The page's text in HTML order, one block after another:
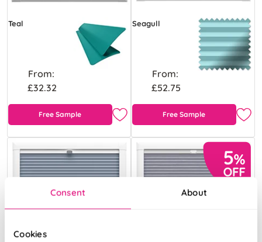
Consent About
Cookies
Teal
From:
£32.32
Free Sample
Seagull
From:
£52.75
Free Sample